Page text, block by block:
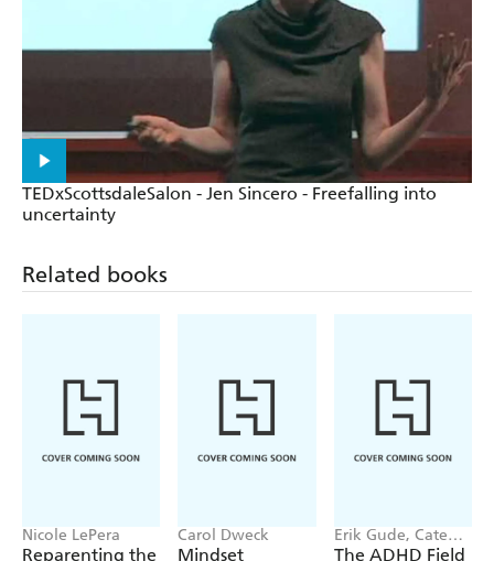
TEDxScottsdaleSalon - Jen Sincero - Freefalling into
uncertainty
Related books
Nicole LePera
Reparenting the
Carol Dweck
Mindset
Erik Gude, Cate
Osborn
The ADHD Field